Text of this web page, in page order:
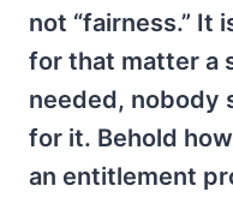
not “fairness.” It
for that matter a
needed, nobody
for it. Behold
an entitlement